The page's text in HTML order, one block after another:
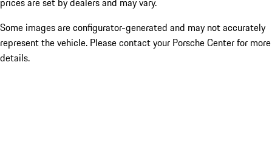
Some images are configurator-generated and may not accurately
represent the vehicle. Please contact your Porsche Center for more
details.